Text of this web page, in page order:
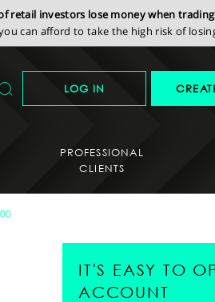
retail investors lose money when
can afford to take the high risk of
LOG IN
PROFESSIONAL
CLIENTS
IT'S EASY TO
ACCOUNT